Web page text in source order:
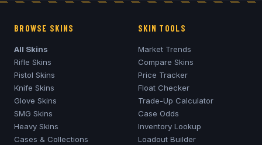
BROWSE SKINS
All Skins
Rifle Skins
Pistol Skins
Knife Skins
Glove Skins
SMG Skins
Heavy Skins
Cases & Collections
SKIN TOOLS
Market Trends
Compare Skins
Price Tracker
Float Checker
Trade-Up Calculator
Case Odds
Inventory Lookup
Loadout Builder